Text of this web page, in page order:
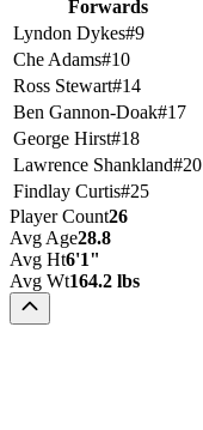
Forwards
Lyndon Dykes#9
Che Adams#10
Ross Stewart#14
Ben Gannon-Doak#17
George Hirst#18
Lawrence Shankland#20
Findlay Curtis#25
Player Count26
Avg Age28.8
Avg Ht6'1"
Avg Wt164.2 lbs